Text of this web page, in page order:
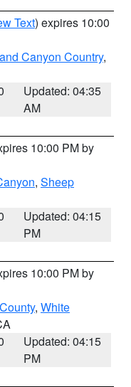
Text) expires 10:00
Canyon Country,
Updated: 04:35
AM
10:00 PM by
, Sheep
Updated: 04:15
PM
10:00 PM by
, White
Updated: 04:15
PM